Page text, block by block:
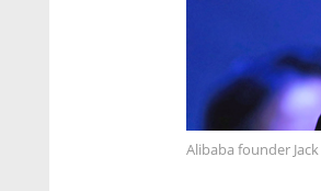
Alibaba founder